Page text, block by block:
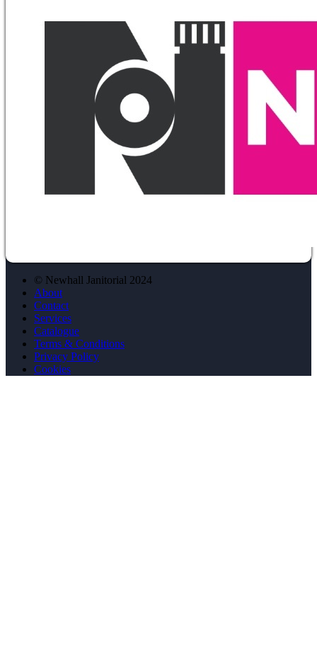
© Newhall Janitorial 2024
About
Contact
Services
Catalogue
Terms & Conditions
Privacy Policy
Cookies